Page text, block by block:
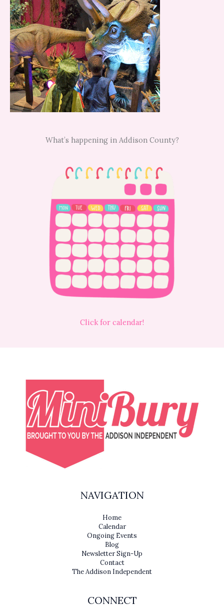
What’s happening in Addison County?
Click for calendar!
NAVIGATION
Home
Calendar
Ongoing Events
Blog
Newsletter Sign-Up
Contact
The Addison Independent
CONNECT